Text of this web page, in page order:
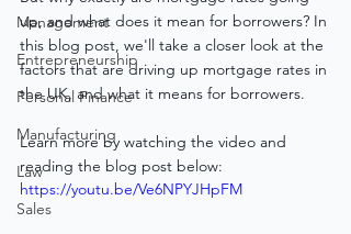
Management
Entrepreneurship
Personal Finance
Manufacturing
Law
Sales
up, and what does it mean for borrowers? In
this blog post, we'll take a closer look at the
factors that are driving up mortgage rates in
the UK, and what it means for borrowers.
Learn more by watching the video and
reading the blog post below:
https://youtu.be/Ve6NPYJHpFM